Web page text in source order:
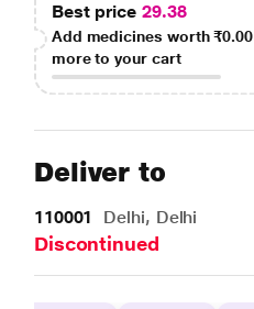
Best price 29.38
Add medicines worth₹0.00
more to your cart
Deliver to
110001 Delhi, Delhi
Discontinued